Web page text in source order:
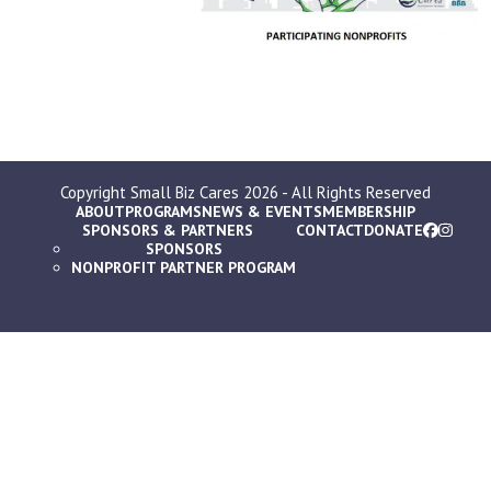
Copyright Small Biz Cares 2026 - All Rights Reserved
ABOUTPROGRAMSNEWS & EVENTSMEMBERSHIP
SPONSORS & PARTNERS
SPONSORS
NONPROFIT PARTNER PROGRAM
CONTACTDONATE